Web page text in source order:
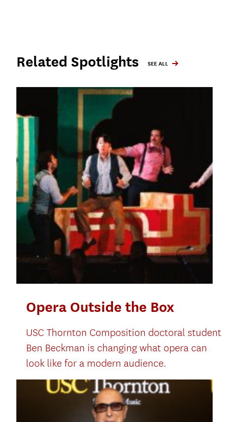
Related Spotlights SEE ALL
Opera Outside the Box
USC Thornton Composition doctoral student
Ben Beckman is changing what opera can
look like for a modern audience.